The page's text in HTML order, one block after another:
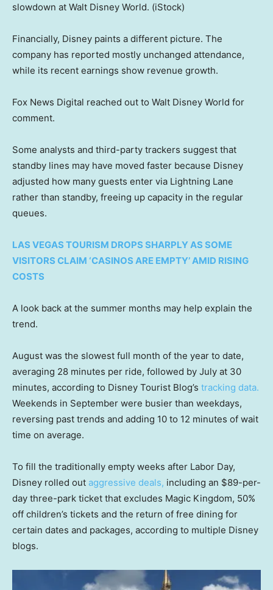
slowdown at Walt Disney World. (iStock)
Financially, Disney paints a different picture. The
company has reported mostly unchanged attendance,
while its recent earnings show revenue growth.
Fox News Digital reached out to Walt Disney World for
comment.
Some analysts and third-party trackers suggest that
standby lines may have moved faster because Disney
adjusted how many guests enter via Lightning Lane
rather than standby, freeing up capacity in the regular
queues.
LAS VEGAS TOURISM DROPS SHARPLY AS SOME
VISITORS CLAIM ‘CASINOS ARE EMPTY’ AMID RISING
COSTS
A look back at the summer months may help explain the
trend.
August was the slowest full month of the year to date,
averaging 28 minutes per ride, followed by July at 30
minutes, according to Disney Tourist Blog’s tracking data.
Weekends in September were busier than weekdays,
reversing past trends and adding 10 to 12 minutes of wait
time on average.
To fill the traditionally empty weeks after Labor Day,
Disney rolled out aggressive deals, including an $89-per-
day three-park ticket that excludes Magic Kingdom, 50%
off children’s tickets and the return of free dining for
certain dates and packages, according to multiple Disney
blogs.